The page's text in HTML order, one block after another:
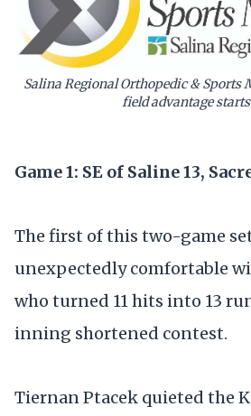
Salina Regional Orthopedic & Sports
field advantage
Game 1: SE of Saline 13,
The first of this two-game
unexpectedly comfortable
who turned 11 hits into 13
inning shortened contest.
Tiernan Ptacek quieted the